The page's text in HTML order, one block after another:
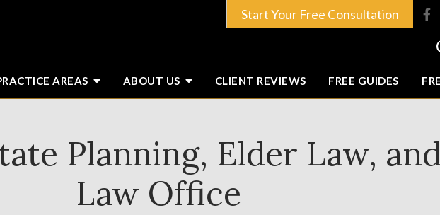
Start Your Free Consultation
AREAS ABOUT US CLIENT REVIEWS FREE GUIDES
Planning, Elder Law,
Law Office